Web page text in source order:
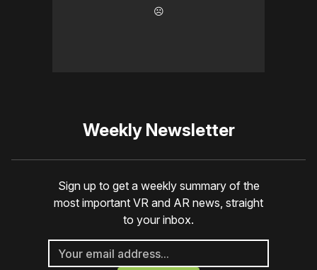
☹️
Weekly Newsletter
Sign up to get a weekly summary of the
most important VR and AR news, straight
to your inbox.